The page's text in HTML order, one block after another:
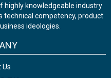
highly knowledgeable industry
competency, product
ideologies.
Us